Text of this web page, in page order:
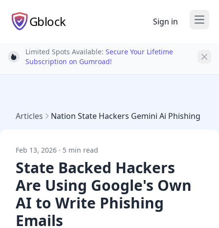
Gblock Sign in Open
Light bulb
Limited Spots Available: Secure Your Lifetime
Subscription on Gumroad!
Articles Nation State Hackers Gemini Ai Phishing
Feb 13, 2026 · 5 min read
State Backed Hackers
Are Using Google's Own
AI to Write Phishing
Emails